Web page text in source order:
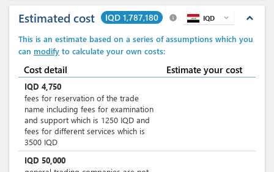
Estimated cost IQD 1,787,180 expand_less
info IQD expand_more
This is an estimate based on a series of assumptions which you
can modify to calculate your own costs:
Cost detail Estimate your cost
IQD 4,750
fees for reservation of the trade
name including fees for examination
and support which is 1250 IQD and
fees for different services which is
3500 IQD
IQD 50,000